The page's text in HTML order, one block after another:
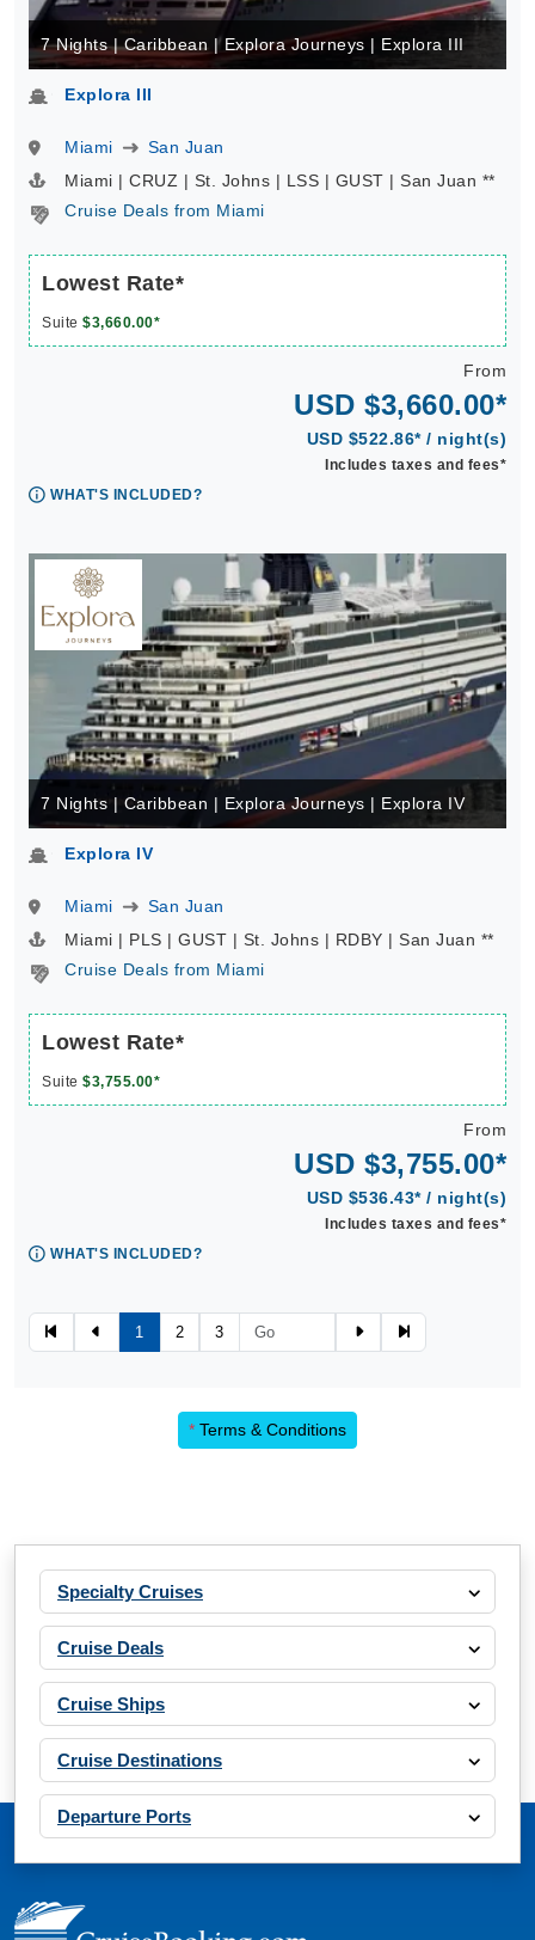
7 Nights | Caribbean | Explora Journeys | Explora III
Explora III
Miami
San Juan
Miami | CRUZ | St. Johns | LSS | GUST | San Juan **
Cruise Deals from Miami
Lowest Rate*
Suite $3,660.00*
From
USD $3,660.00*
USD $522.86* / night(s)
Includes taxes and fees*
WHAT'S INCLUDED?
7 Nights | Caribbean | Explora Journeys | Explora IV
Explora IV
Miami
San Juan
Miami | PLS | GUST | St. Johns | RDBY | San Juan **
Cruise Deals from Miami
Lowest Rate*
Suite $3,755.00*
From
USD $3,755.00*
USD $536.43* / night(s)
Includes taxes and fees*
WHAT'S INCLUDED?
1 2 3
* Terms & Conditions
Specialty Cruises
Cruise Deals
Cruise Ships
Cruise Destinations
Departure Ports